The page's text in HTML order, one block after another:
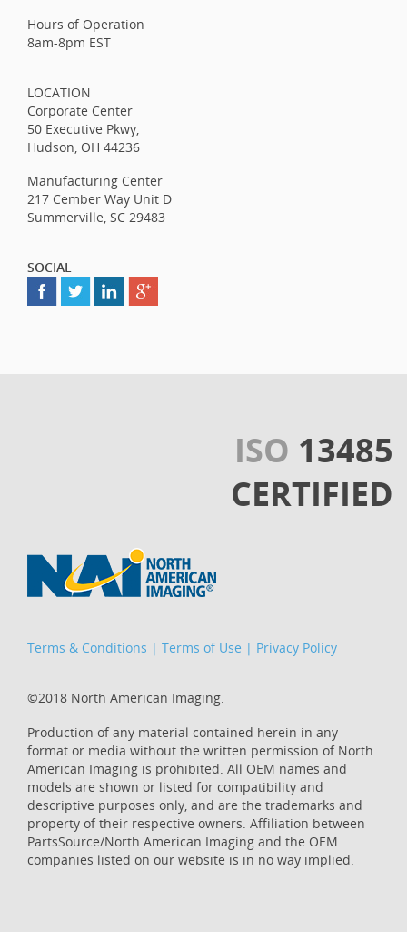
Hours of Operation
8am-8pm EST
LOCATION
Corporate Center
50 Executive Pkwy,
Hudson, OH 44236
Manufacturing Center
217 Cember Way Unit D
Summerville, SC 29483
SOCIAL
ISO 13485
CERTIFIED
Terms & Conditions | Terms of Use | Privacy Policy
©2018 North American Imaging.
Production of any material contained herein in any
format or media without the written permission of North
American Imaging is prohibited. All OEM names and
models are shown or listed for compatibility and
descriptive purposes only, and are the trademarks and
property of their respective owners. Affiliation between
PartsSource/North American Imaging and the OEM
companies listed on our website is in no way implied.